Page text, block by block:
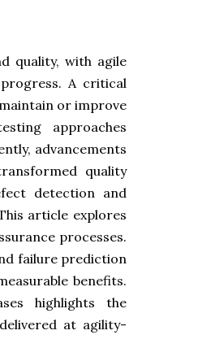
quality, with agile
A critical
or improve
approaches
advancements
quality
detection and
article explores
processes.
failure prediction
benefits.
highlights the
at agility-